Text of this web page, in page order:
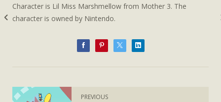
Character is Lil Miss Marshmellow from Mother 3. The
character is owned by Nintendo.
PREVIOUS